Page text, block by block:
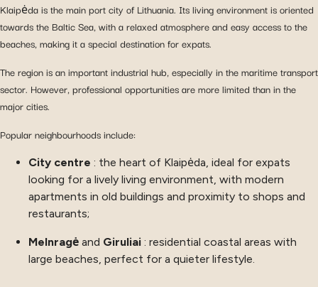
Klaipėda is the main port city of Lithuania. Its living environment is oriented
towards the Baltic Sea, with a relaxed atmosphere and easy access to the
beaches, making it a special destination for expats.
The region is an important industrial hub, especially in the maritime transport
sector. However, professional opportunities are more limited than in the
major cities.
Popular neighbourhoods include:
City centre : the heart of Klaipėda, ideal for expats
looking for a lively living environment, with modern
apartments in old buildings and proximity to shops and
restaurants;
Melnragė and Giruliai : residential coastal areas with
large beaches, perfect for a quieter lifestyle.